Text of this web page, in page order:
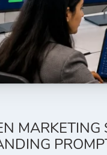
MARKETING